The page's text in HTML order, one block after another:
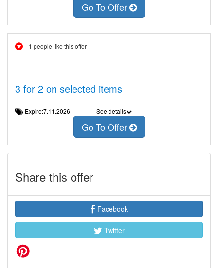
Go To Offer
1 people like this offer
3 for 2 on selected items
Expire:7.11.2026 See details
Go To Offer
Share this offer
Facebook
Twitter